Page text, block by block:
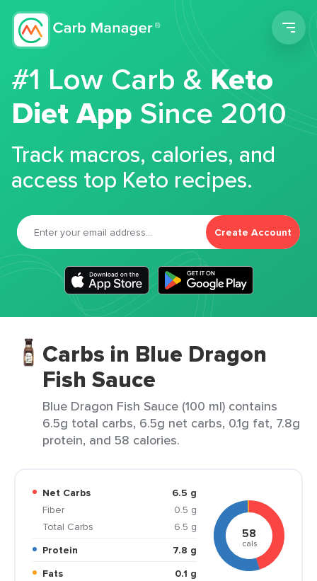
#1 Low Carb &Keto
Diet App Since 2010
Track macros, calories, and
access top Keto recipes.
Create Account
Carbs in Blue Dragon
Fish Sauce
Blue Dragon Fish Sauce (100 ml) contains
6.5g total carbs, 6.5g net carbs, 0.1g fat, 7.8g
protein, and 58 calories.
Net Carbs
6.5 g
Fiber
0.5 g
Total Carbs
6.5 g
Protein
7.8 g
Fats
0.1 g
58
cals